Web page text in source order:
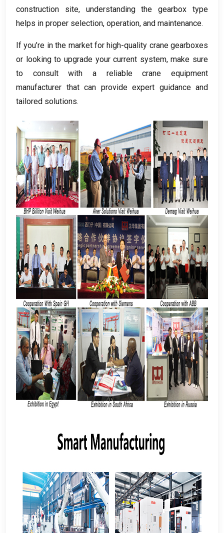
construction site, understanding the gearbox type
helps in proper selection, operation, and maintenance.
If you’re in the market for high-quality crane gearboxes
or looking to upgrade your current system,make sure
to consult with a reliable crane equipment
manufacturer that can provide expert guidance and
tailored solutions.